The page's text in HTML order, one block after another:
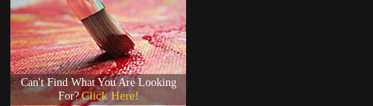
Can't Find What You Are Looking
For? Click Here!